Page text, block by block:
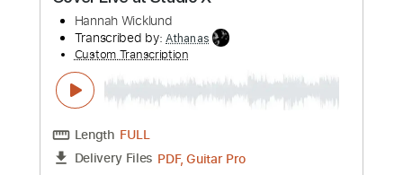
Our House - Crosby Stills & Nash -